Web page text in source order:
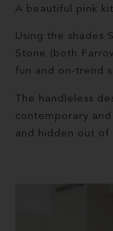
A beautiful pink
Using the shades
Stone (both
fun and on-trend
The handleless
contemporary
and hidden out of